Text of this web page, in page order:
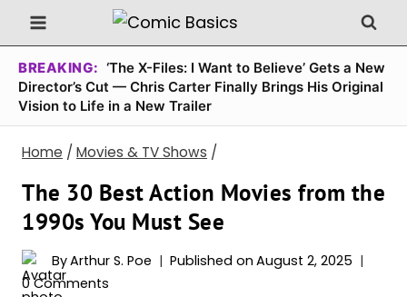
Skip
to
content
BREAKING: ‘The X-Files: I Want to Believe’ Gets a New
Director’s Cut — Chris Carter Finally Brings His Original
Vision to Life in a New Trailer
Home / Movies & TV Shows /
The 30 Best Action Movies from the
1990s You Must See
ByArthur S. Poe Published on August 2, 2025
0 Comments